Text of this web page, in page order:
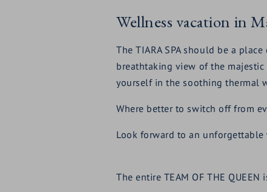
Wellness vacation in
The TIARA SPA should be a
breathtaking view of the
yourself in the soothing thermal
Where better to switch off from
Look forward to an
The entire TEAM OF THE